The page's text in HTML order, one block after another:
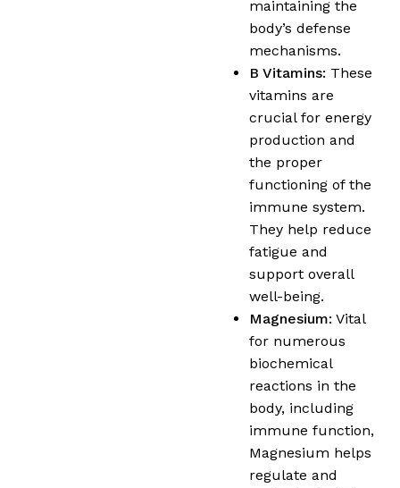
maintaining the
body’s defense
mechanisms.
B Vitamins: These
vitamins are
crucial for energy
production and
the proper
functioning of the
immune system.
They help reduce
fatigue and
support overall
well-being.
Magnesium: Vital
for numerous
biochemical
reactions in the
body, including
immune function,
Magnesium helps
regulate and